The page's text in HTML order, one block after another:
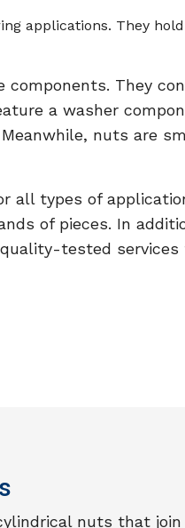
applications. They
They
a washer
nuts are
all types of
of pieces. In
tested
nuts that